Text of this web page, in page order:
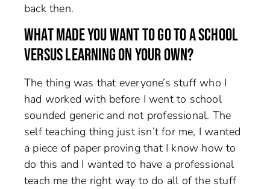
back then.
WHAT MADE YOU WANT TO GO TO A SCHOOL
VERSUS LEARNING ON YOUR OWN?
The thing was that everyone’s stuff who I
had worked with before I went to school
sounded generic and not professional. The
self teaching thing just isn’t for me, I wanted
a piece of paper proving that I know how to
do this and I wanted to have a professional
teach me the right way to do all of the stuff